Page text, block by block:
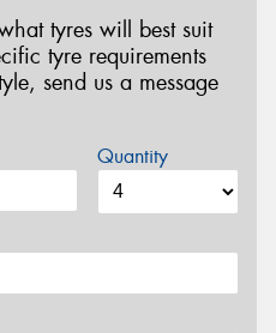
tyres will best suit
tyre requirements
send us a message
Quantity